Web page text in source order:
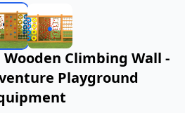
Climbing Wall -
Playground